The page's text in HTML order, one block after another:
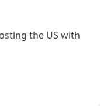
the US with